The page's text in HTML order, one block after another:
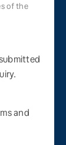
of the
and